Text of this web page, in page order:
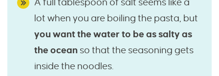
A full tablespoon of salt seems like a
lot when you are boiling the pasta, but
you want the water to be as salty as
the ocean so that the seasoning gets
inside the noodles.